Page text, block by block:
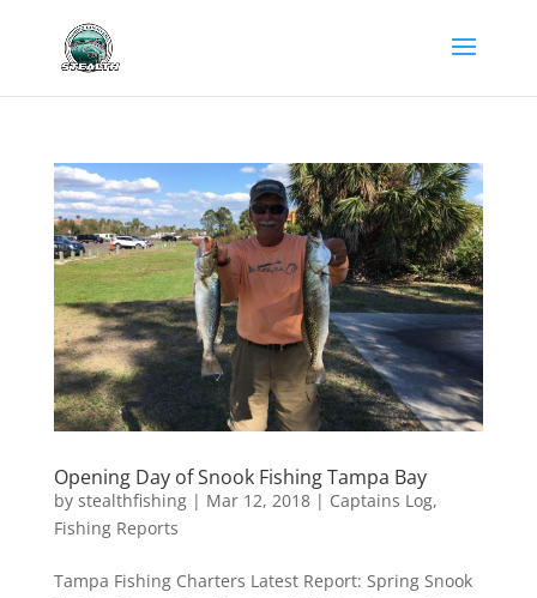
Opening Day of Snook Fishing Tampa Bay
by stealthfishing| Mar 12, 2018| Captains Log,
Fishing Reports
Tampa Fishing Charters Latest Report: Spring Snook